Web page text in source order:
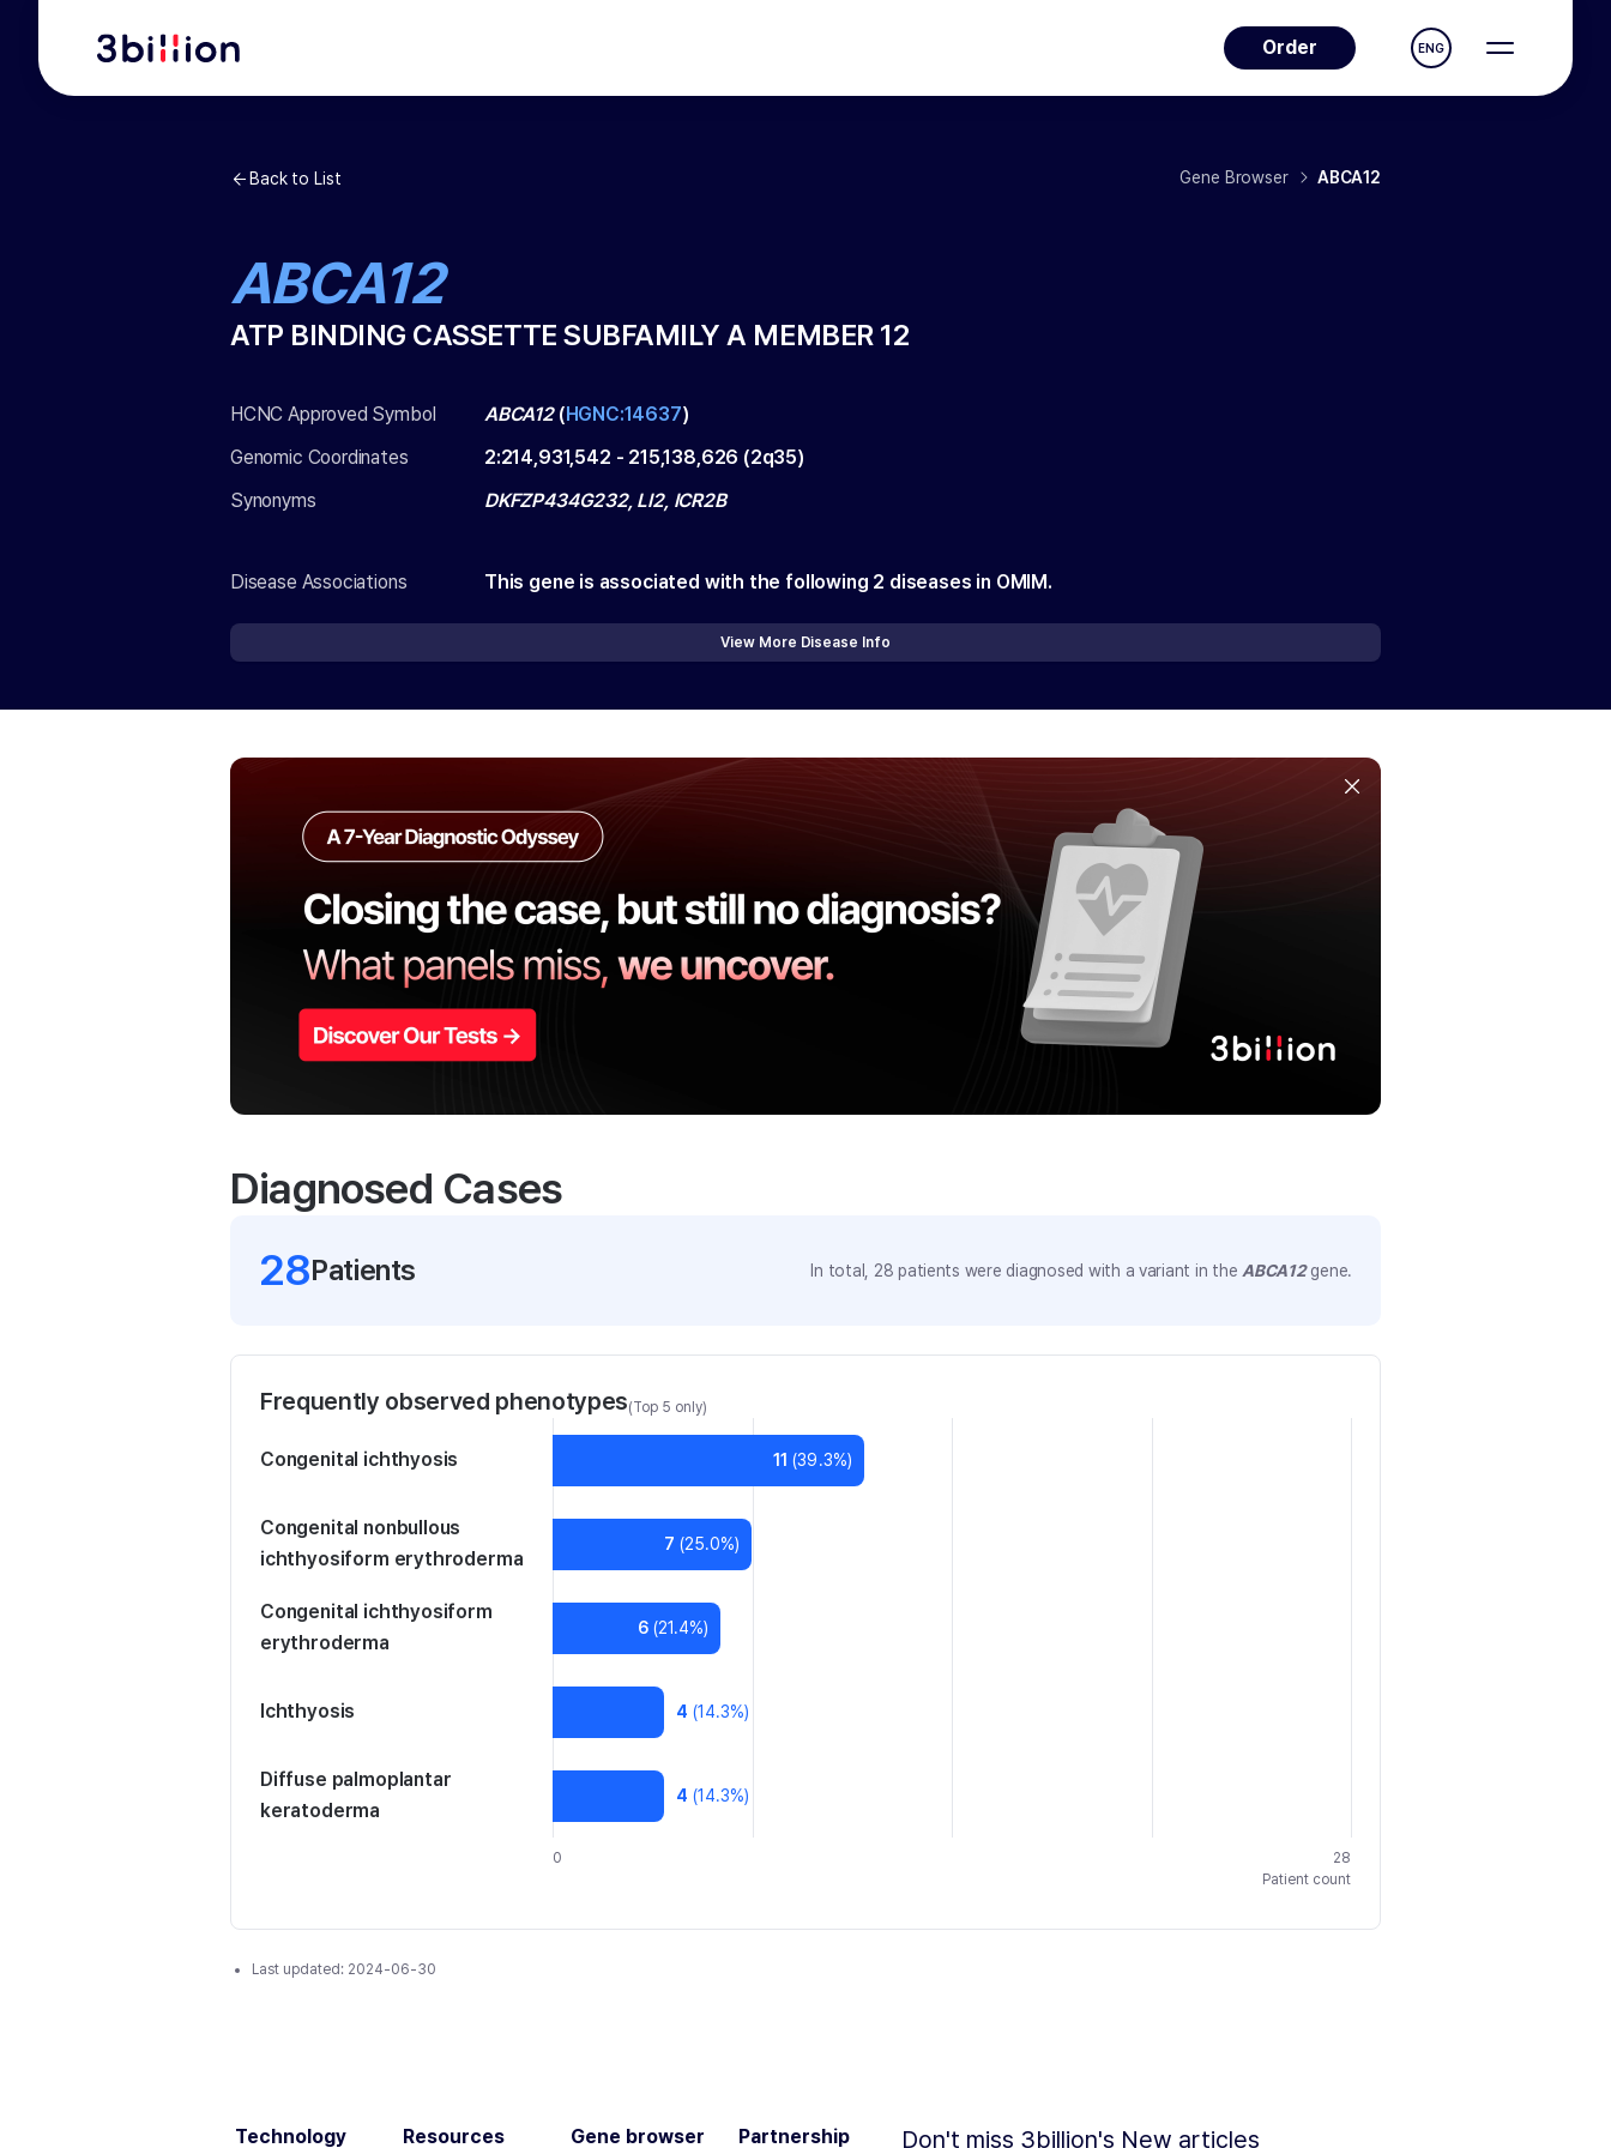
Order ENG
Back to List Gene Browser ABCA12
ABCA12
ATP BINDING CASSETTE SUBFAMILY A MEMBER 12
HCNC Approved Symbol ABCA12(HGNC:14637)
Genomic Coordinates
2:214,931,542 - 215,138,626 (2q35)
Synonyms
DKFZP434G232, LI2, ICR2B
Disease Associations This gene is associated with the following 2 diseases in OMIM.
View More Disease Info
Diagnosed Cases
28Patients In total, 28 patients were diagnosed with a variant in the ABCA12gene.
Frequently observed phenotypes(Top 5 only)
0
28
Patient count
Congenital ichthyosis 11 (39.3%)
Congenital nonbullous
ichthyosiform erythroderma
7 (25.0%)
Congenital ichthyosiform
erythroderma
6(21.4%)
Ichthyosis 4 (14.3%)
Diffuse palmoplantar
keratoderma
4 (14.3%)
Last updated: 2024-06-30
Technology Resources Gene browser Partnership Don't miss 3billion's New articles